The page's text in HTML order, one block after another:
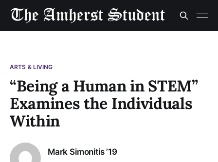
ARTS & LIVING
“Being a Human in STEM”
Examines the Individuals
Within
Mark Simonitis ’19